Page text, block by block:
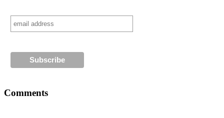
Comments